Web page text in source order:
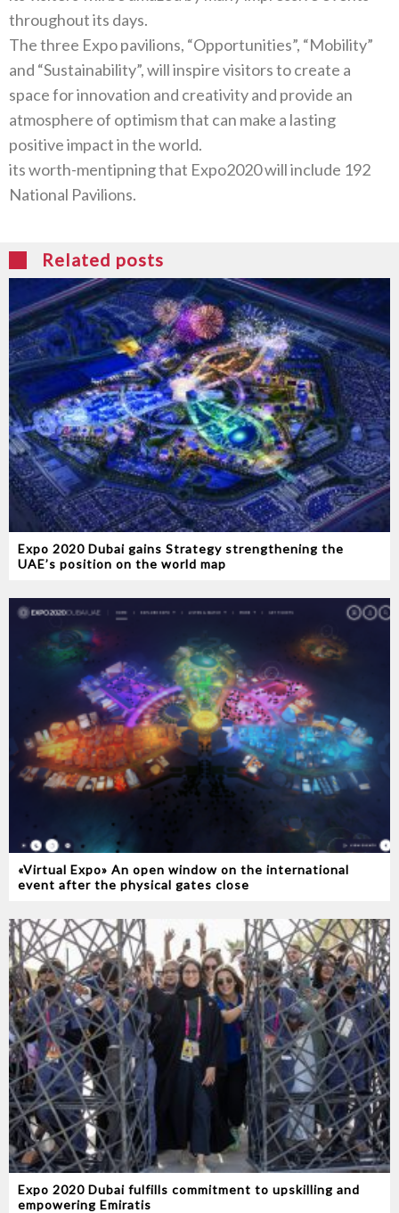
The three Expo pavilions‭, “‬Opportunities‭”, “‬Mobility‭”
‬and‭ “‬Sustainability‭”, ‬will inspire visitors to create a
space for innovation and creativity and provide an
atmosphere of optimism that can make a lasting
its worth-mentipning that Expo2020‭ ‬will include 192‭
Related posts
Expo 2020 Dubai gains Strategy strengthening the
UAE’s position on the world map
«Virtual Expo» An open window on the international
event after the physical gates close
Expo 2020 Dubai fulfills commitment to upskilling and
empowering Emiratis